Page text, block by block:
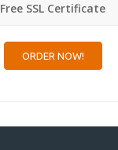
Free SSL Certificate
ORDER NOW!